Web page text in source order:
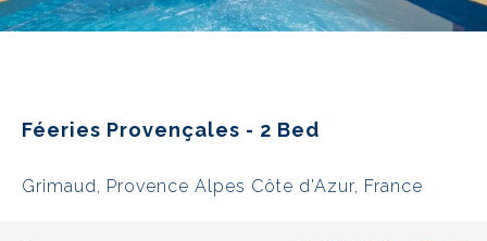
Féeries Provençales - 2 Bed
Grimaud, Provence Alpes Côte d'Azur, France